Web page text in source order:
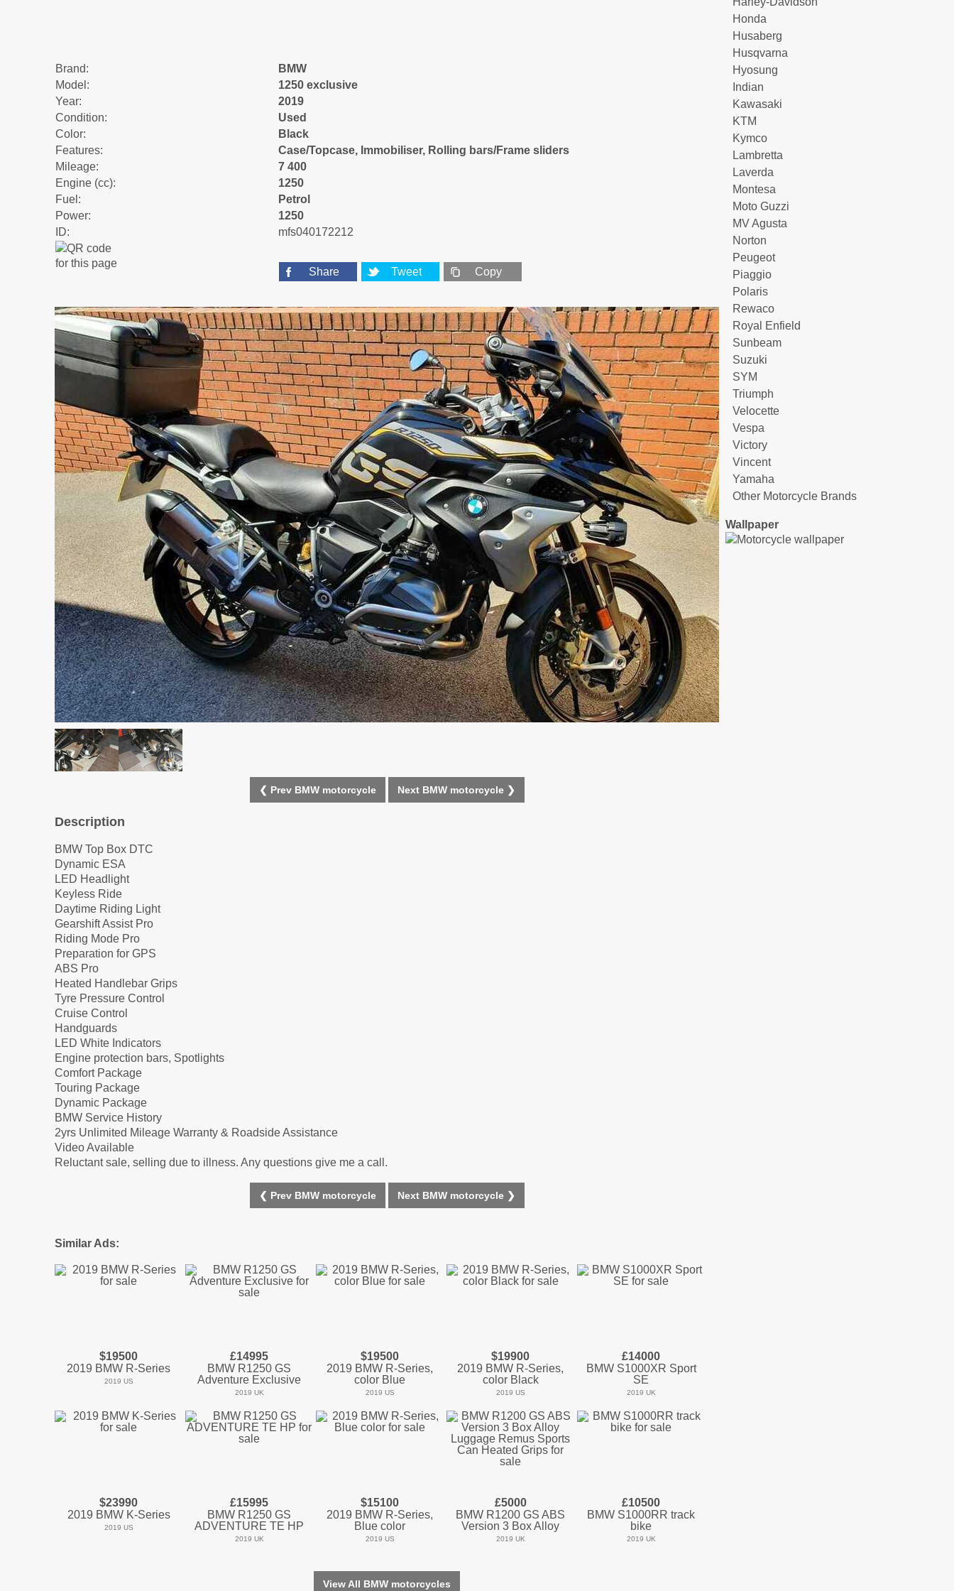
Brand:
BMW
Model:
1250 exclusive
Year:
2019
Condition:
Used
Color:
Black
Features:
Case/Topcase, Immobiliser, Rolling bars/Frame sliders
Mileage:
7 400
Engine (cc):
1250
Fuel:
Petrol
Power:
1250
ID:
mfs040172212
Share Tweet Copy
❮ Prev BMW motorcycle Next BMW motorcycle ❯
Description
BMW Top Box DTC
Dynamic ESA
LED Headlight
Keyless Ride
Daytime Riding Light
Gearshift Assist Pro
Riding Mode Pro
Preparation for GPS
ABS Pro
Heated Handlebar Grips
Tyre Pressure Control
Cruise Control
Handguards
LED White Indicators
Engine protection bars, Spotlights
Comfort Package
Touring Package
Dynamic Package
BMW Service History
2yrs Unlimited Mileage Warranty & Roadside Assistance
Video Available
Reluctant sale, selling due to illness. Any questions give me a call.
❮ Prev BMW motorcycle Next BMW motorcycle ❯
Similar Ads:
$19500
2019 BMW R-Series
2019 US
£14995
BMW R1250 GS
Adventure Exclusive
2019 UK
$19500
2019 BMW R-Series,
color Blue
2019 US
$19900
2019 BMW R-Series,
color Black
2019 US
£14000
BMW S1000XR Sport
SE
2019 UK
$23990
2019 BMW K-Series
2019 US
£15995
BMW R1250 GS
ADVENTURE TE HP
2019 UK
$15100
2019 BMW R-Series,
Blue color
2019 US
£5000
BMW R1200 GS ABS
Version 3 Box Alloy
2019 UK
£10500
BMW S1000RR track
bike
2019 UK
View All BMW motorcycles
Honda
Husaberg
Husqvarna
Hyosung
Indian
Kawasaki
KTM
Kymco
Lambretta
Laverda
Montesa
Moto Guzzi
MV Agusta
Norton
Peugeot
Piaggio
Polaris
Rewaco
Royal Enfield
Sunbeam
Suzuki
SYM
Triumph
Velocette
Vespa
Victory
Vincent
Yamaha
Other Motorcycle Brands
Wallpaper